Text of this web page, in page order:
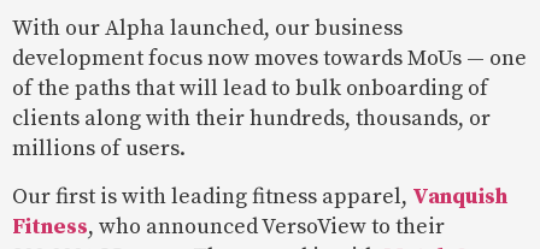
With our Alpha launched, our business
development focus now moves towards MoUs — one
of the paths that will lead to bulk onboarding of
clients along with their hundreds, thousands, or
millions of users.
Our first is with leading fitness apparel, Vanquish
Fitness, who announced VersoView to their